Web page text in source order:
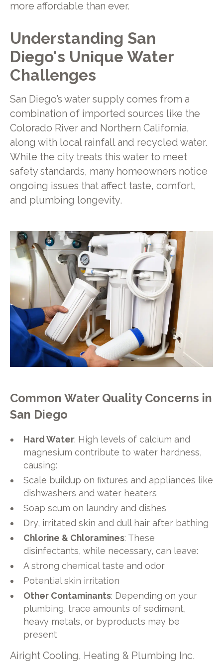
more affordable than ever.
Understanding San
Diego's Unique Water
Challenges
San Diego’s water supply comes from a
combination of imported sources like the
Colorado River and Northern California,
along with local rainfall and recycled water.
While the city treats this water to meet
safety standards, many homeowners notice
ongoing issues that affect taste, comfort,
and plumbing longevity.
Common Water Quality Concerns in
San Diego
Hard Water: High levels of calcium and
magnesium contribute to water hardness,
causing:
Scale buildup on fixtures and appliances like
dishwashers and water heaters
Soap scum on laundry and dishes
Dry, irritated skin and dull hair after bathing
Chlorine & Chloramines: These
disinfectants, while necessary, can leave:
A strong chemical taste and odor
Potential skin irritation
Other Contaminants: Depending on your
plumbing, trace amounts of sediment,
heavy metals, or byproducts may be
present
Airight Cooling, Heating & Plumbing Inc.